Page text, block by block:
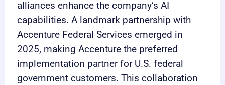
alliances enhance the company’s AI
capabilities. A landmark partnership with
Accenture Federal Services emerged in
2025, making Accenture the preferred
implementation partner for U.S. federal
government customers. This collaboration